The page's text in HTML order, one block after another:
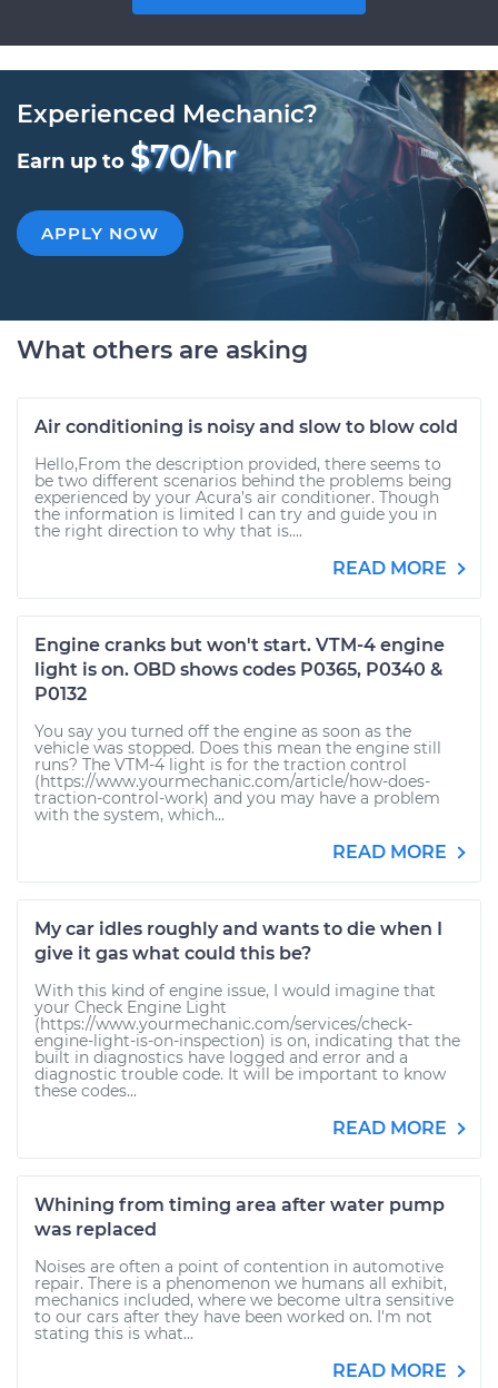
Experienced Mechanic?
Earn up to $70/hr
APPLY NOW
What others are asking
Air conditioning is noisy and slow to blow cold
Hello,From the description provided, there seems to
be two different scenarios behind the problems being
experienced by your Acura’s air conditioner. Though
the information is limited I can try and guide you in
the right direction to why that is....
READ MORE
Engine cranks but won't start. VTM-4 engine
light is on. OBD shows codes P0365, P0340 &
P0132
You say you turned off the engine as soon as the
vehicle was stopped. Does this mean the engine still
runs? The VTM-4 light is for the traction control
(https://www.yourmechanic.com/article/how-does-
traction-control-work) and you may have a problem
with the system, which...
READ MORE
My car idles roughly and wants to die when I
give it gas what could this be?
With this kind of engine issue, I would imagine that
your Check Engine Light
(https://www.yourmechanic.com/services/check-
engine-light-is-on-inspection) is on, indicating that the
built in diagnostics have logged and error and a
diagnostic trouble code. It will be important to know
these codes...
READ MORE
Whining from timing area after water pump
was replaced
Noises are often a point of contention in automotive
repair. There is a phenomenon we humans all exhibit,
mechanics included, where we become ultra sensitive
to our cars after they have been worked on. I'm not
stating this is what...
READ MORE